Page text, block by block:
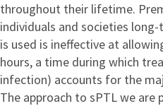
throughout their lifetime.
individuals and societies
is used is ineffective at
hours, a time during which
infection) accounts for the
The approach to sPTL we are